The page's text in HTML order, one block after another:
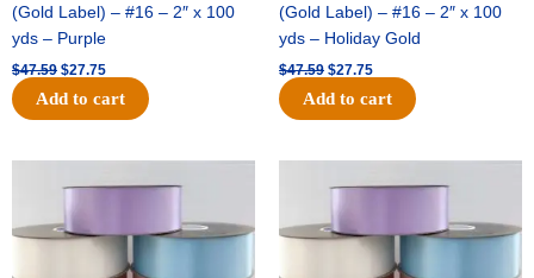
(Gold Label) – #16 – 2″ x 100
yds – Purple
$47.59 $27.75
Add to cart
(Gold Label) – #16 – 2″ x 100
yds – Holiday Gold
$47.59 $27.75
Add to cart
price
was:
$47.59.
price
price
was:
$47.59.
price